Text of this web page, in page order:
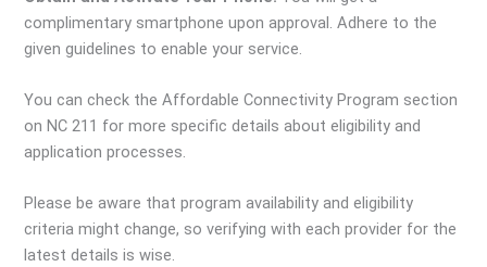
complimentary smartphone upon approval. Adhere to the
given guidelines to enable your service.
You can check the Affordable Connectivity Program section
on NC 211 for more specific details about eligibility and
application processes.
Please be aware that program availability and eligibility
criteria might change, so verifying with each provider for the
latest details is wise.